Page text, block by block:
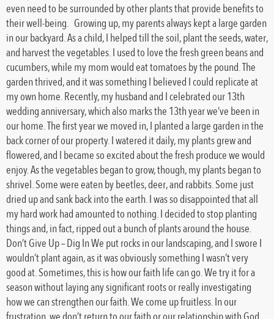
even need to be surrounded by other plants that provide benefits to
their well-being. Growing up, my parents always kept a large garden
in our backyard. As a child, I helped till the soil, plant the seeds, water,
and harvest the vegetables. I used to love the fresh green beans and
cucumbers, while my mom would eat tomatoes by the pound. The
garden thrived, and it was something I believed I could replicate at
my own home. Recently, my husband and I celebrated our 13th
wedding anniversary, which also marks the 13th year we’ve been in
our home. The first year we moved in, I planted a large garden in the
back corner of our property. I watered it daily, my plants grew and
flowered, and I became so excited about the fresh produce we would
enjoy. As the vegetables began to grow, though, my plants began to
shrivel. Some were eaten by beetles, deer, and rabbits. Some just
dried up and sank back into the earth. I was so disappointed that all
my hard work had amounted to nothing. I decided to stop planting
things and, in fact, ripped out a bunch of plants around the house.
Don’t Give Up – Dig In We put rocks in our landscaping, and I swore I
wouldn’t plant again, as it was obviously something I wasn’t very
good at. Sometimes, this is how our faith life can go. We try it for a
season without laying any significant roots or really investigating
how we can strengthen our faith. We come up fruitless. In our